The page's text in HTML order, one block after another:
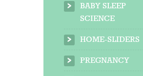
BABY SLEEP
SCIENCE
HOME-SLIDERS
PREGNANCY